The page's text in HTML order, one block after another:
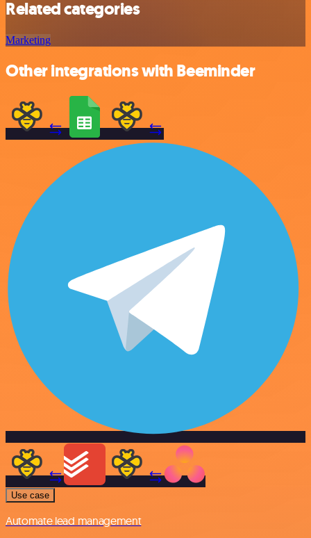
Related categories
Marketing
Other integrations with Beeminder
Use case
Automate lead management